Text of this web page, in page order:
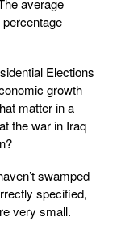
average
Elections
growth
matter in a
the war in Iraq
swamped
specified,
very small.